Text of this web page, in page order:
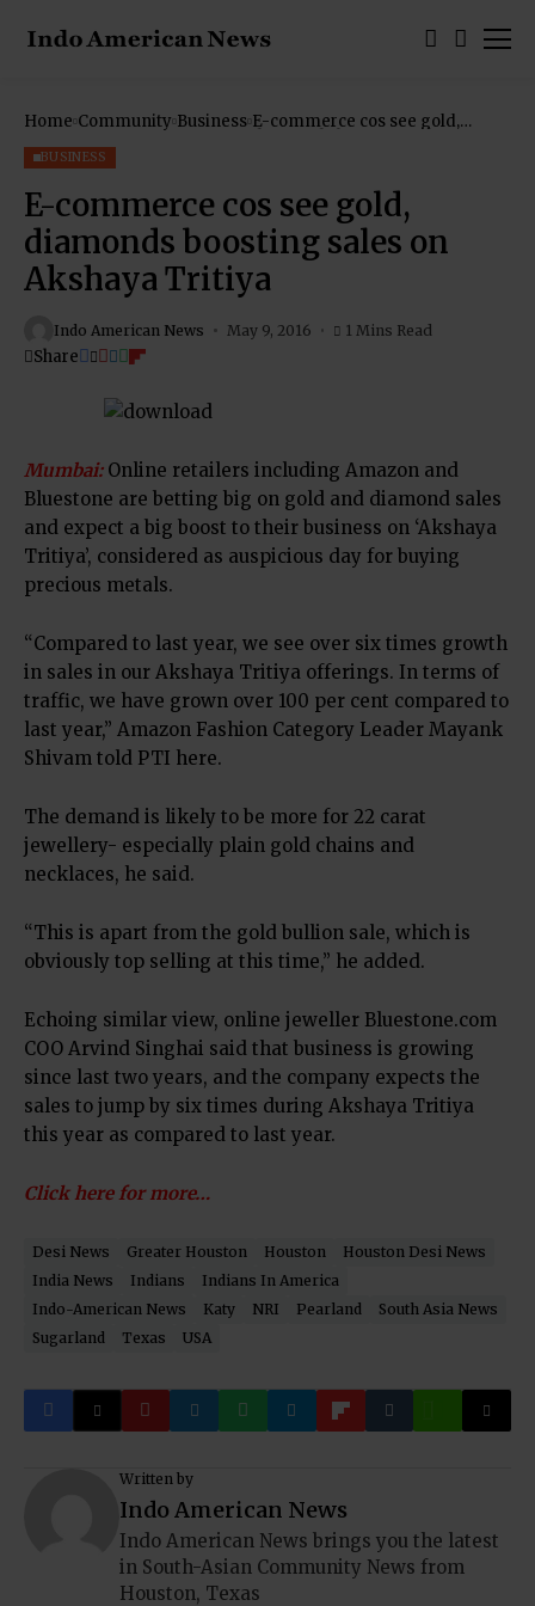
Home Community Business E-commerce cos see gold,
BUSINESS
E-commerce cos see gold,
diamonds boosting sales on
Akshaya Tritiya
Indo American News May 9, 2016 1 Mins Read
Share
Mumbai: Online retailers including Amazon and
Bluestone are betting big on gold and diamond sales
and expect a big boost to their business on ‘Akshaya
Tritiya’, considered as auspicious day for buying
precious metals.
“Compared to last year, we see over six times growth
in sales in our Akshaya Tritiya offerings. In terms of
traffic, we have grown over 100 per cent compared to
last year,” Amazon Fashion Category Leader Mayank
Shivam told PTI here.
The demand is likely to be more for 22 carat
jewellery- especially plain gold chains and
necklaces, he said.
“This is apart from the gold bullion sale, which is
obviously top selling at this time,” he added.
Echoing similar view, online jeweller Bluestone.com
COO Arvind Singhai said that business is growing
since last two years, and the company expects the
sales to jump by six times during Akshaya Tritiya
this year as compared to last year.
Click here for more…
Desi News Greater Houston Houston
Houston Desi News
India News
Indians
Indians In America
Indo-American News
Katy NRI Pearland
South Asia News
Sugarland
Texas USA
Written by
Indo American News
Indo American News brings you the latest
in South-Asian Community News from
Houston, Texas